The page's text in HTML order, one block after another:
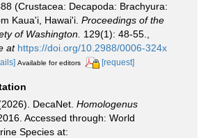
(Crustacea: Decapoda: Brachyura:
Kaua'i, Hawai'i. Proceedings of the
of Washington. 129(1): 48-55.
at https://doi.org/10.2988/0006-324x
Available for editors [request]
DecaNet. Homologenus
Accessed through: World
Species at: